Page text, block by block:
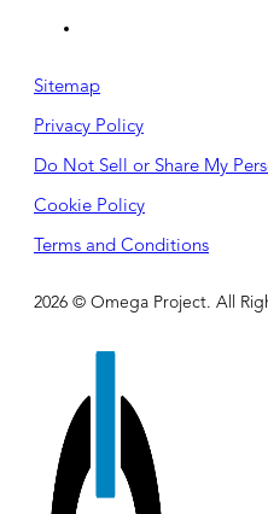
Sitemap
Privacy Policy
Do Not Sell or Share My
Cookie Policy
Terms and Conditions
2026 © Omega Project. All